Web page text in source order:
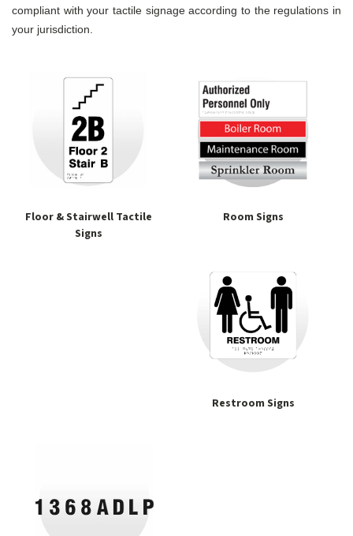
compliant with your tactile signage according to the regulations in
your jurisdiction.
Floor & Stairwell Tactile
Signs
Room Signs
Restroom Signs